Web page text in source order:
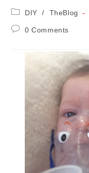
PostDIY / TheBlog
Post0 Comments